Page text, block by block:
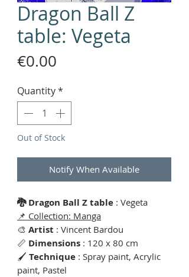
Dragon Ball Z
table: Vegeta
€0.00
Quantity*
Out of Stock
Notify When Available
🐉 Dragon Ball Z table : Vegeta
📌 Collection: Manga
🎨 Artist : Vincent Bardou
📏 Dimensions : 120 x 80 cm
🖌 Technique : Spray paint, Acrylic
paint, Pastel